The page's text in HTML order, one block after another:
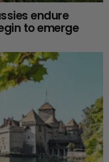
endure
to emerge